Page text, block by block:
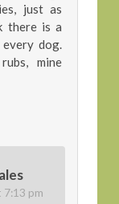
just as
there is a
dog.
mine
pm